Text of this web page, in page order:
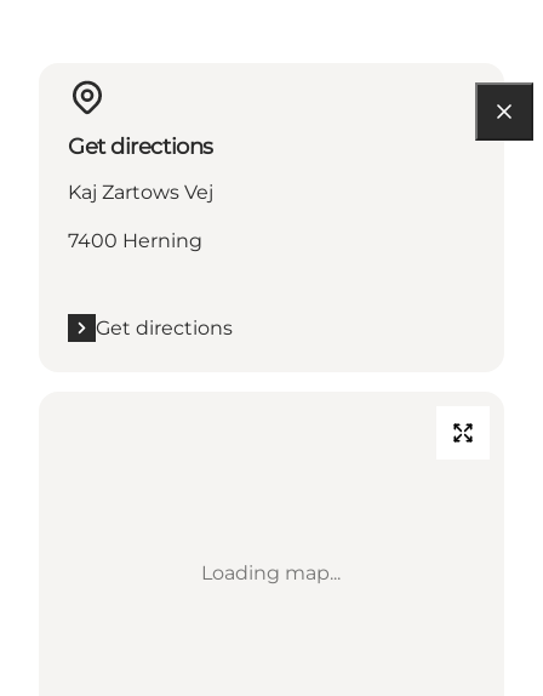
Get directions
Kaj Zartows Vej
7400 Herning
Get directions
Loading map...